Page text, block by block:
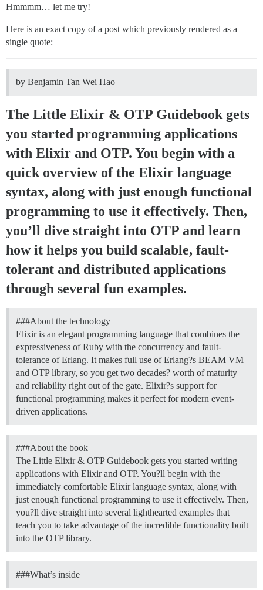
Hmmmm… let me try!
Here is an exact copy of a post which previously rendered as a
single quote:
by Benjamin Tan Wei Hao
The Little Elixir & OTP Guidebook gets
you started programming applications
with Elixir and OTP. You begin with a
quick overview of the Elixir language
syntax, along with just enough functional
programming to use it effectively. Then,
you’ll dive straight into OTP and learn
how it helps you build scalable, fault-
tolerant and distributed applications
through several fun examples.
###About the technology
Elixir is an elegant programming language that combines the
expressiveness of Ruby with the concurrency and fault-
tolerance of Erlang. It makes full use of Erlang?s BEAM VM
and OTP library, so you get two decades? worth of maturity
and reliability right out of the gate. Elixir?s support for
functional programming makes it perfect for modern event-
driven applications.
###About the book
The Little Elixir & OTP Guidebook gets you started writing
applications with Elixir and OTP. You?ll begin with the
immediately comfortable Elixir language syntax, along with
just enough functional programming to use it effectively. Then,
you?ll dive straight into several lighthearted examples that
teach you to take advantage of the incredible functionality built
into the OTP library.
###What’s inside